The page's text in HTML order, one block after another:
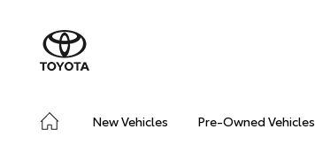
New Vehicles Pre-Owned Vehicles